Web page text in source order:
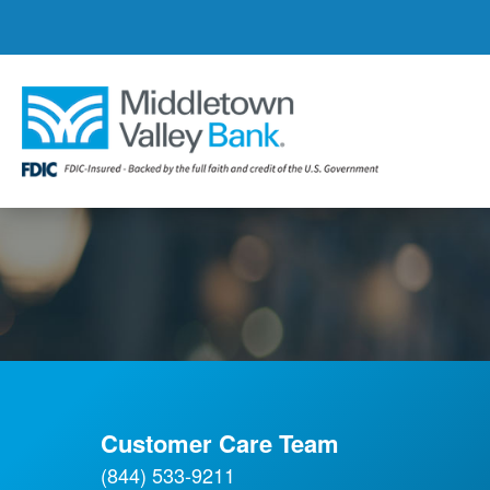
content
Customer Care Team
(844) 533-9211